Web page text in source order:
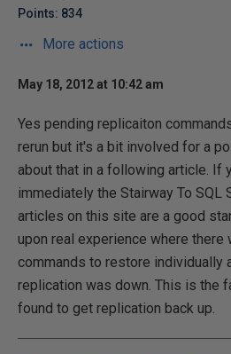
Points: 834
More actions
May 18, 2012 at 10:42 am
Yes pending replicaiton
rerun but it's a bit involved for a
about that in a following article. If
immediately the Stairway To SQL
articles on this site are a good
upon real experience where there
commands to restore individually
replication was down. This is the
found to get replication back up.